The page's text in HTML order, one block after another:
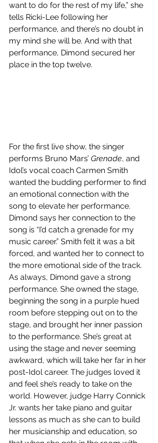
want to do for the rest of my life,” she
tells Ricki-Lee following her
performance, and there’s no doubt in
my mind she will be. And with that
performance, Dimond secured her
place in the top twelve.
For the first live show, the singer
performs Bruno Mars’ Grenade, and
Idol’s vocal coach Carmen Smith
wanted the budding performer to find
an emotional connection with the
song to elevate her performance.
Dimond says her connection to the
song is “I’d catch a grenade for my
music career.” Smith felt it was a bit
forced, and wanted her to connect to
the more emotional side of the track.
As always, Dimond gave a strong
performance. She owned the stage,
beginning the song in a purple hued
room before stepping out on to the
stage, and brought her inner passion
to the performance. She’s great at
using the stage and never seeming
awkward, which will take her far in her
post-Idol career. The judges loved it
and feel she’s ready to take on the
world. However, judge Harry Connick
Jr. wants her take piano and guitar
lessons as much as she can to build
her musicianship and education, so